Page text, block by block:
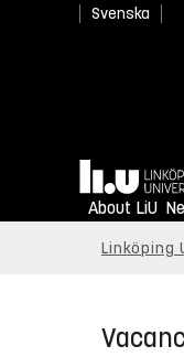
Svenska
Home
About LiU
Linköping